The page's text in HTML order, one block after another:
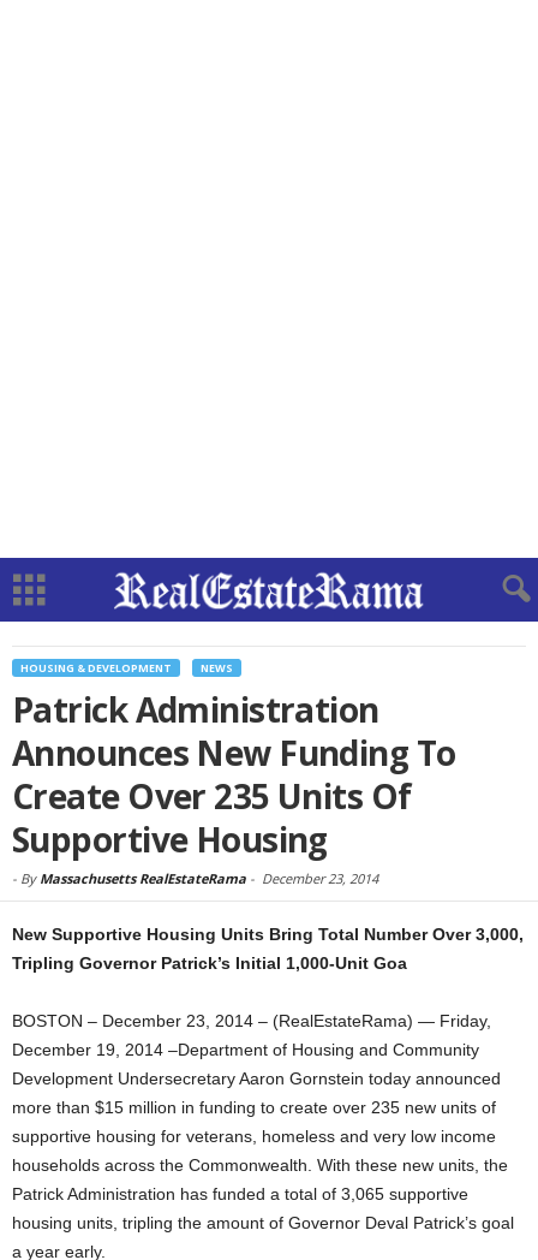
HOUSING & DEVELOPMENT NEWS
Patrick Administration
Announces New Funding To
Create Over 235 Units Of
Supportive Housing
- By Massachusetts RealEstateRama - December 23, 2014
New Supportive Housing Units Bring Total Number Over 3,000,
Tripling Governor Patrick’s Initial 1,000-Unit Goa
BOSTON – December 23, 2014 – (RealEstateRama) — Friday,
December 19, 2014 –Department of Housing and Community
Development Undersecretary Aaron Gornstein today announced
more than $15 million in funding to create over 235 new units of
supportive housing for veterans, homeless and very low income
households across the Commonwealth. With these new units, the
Patrick Administration has funded a total of 3,065 supportive
housing units, tripling the amount of Governor Deval Patrick’s goal
a year early.